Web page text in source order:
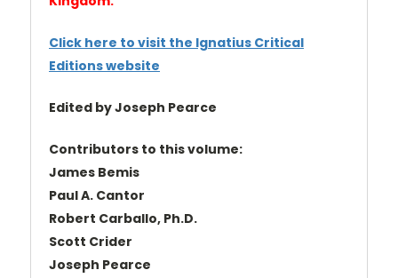
Click here to visit the Ignatius Critical
Editions website
Edited by Joseph Pearce
Contributors to this volume:
James Bemis
Paul A. Cantor
Robert Carballo, Ph.D.
Scott Crider
Joseph Pearce